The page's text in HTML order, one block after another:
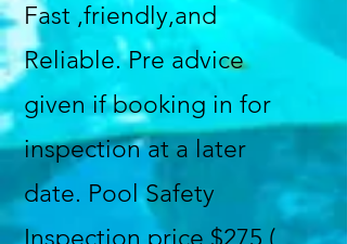
Fast ,friendly,and
Reliable. Pre advice
given if booking in for
inspection at a later
date. Pool Safety
Inspection price $275 (